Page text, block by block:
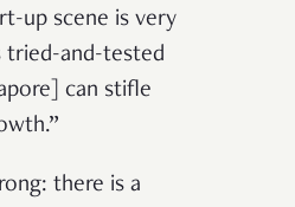
up scene is very
tried-and-tested
can stifle
there is a